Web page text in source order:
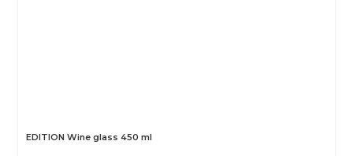
EDITION Wine glass 450 ml